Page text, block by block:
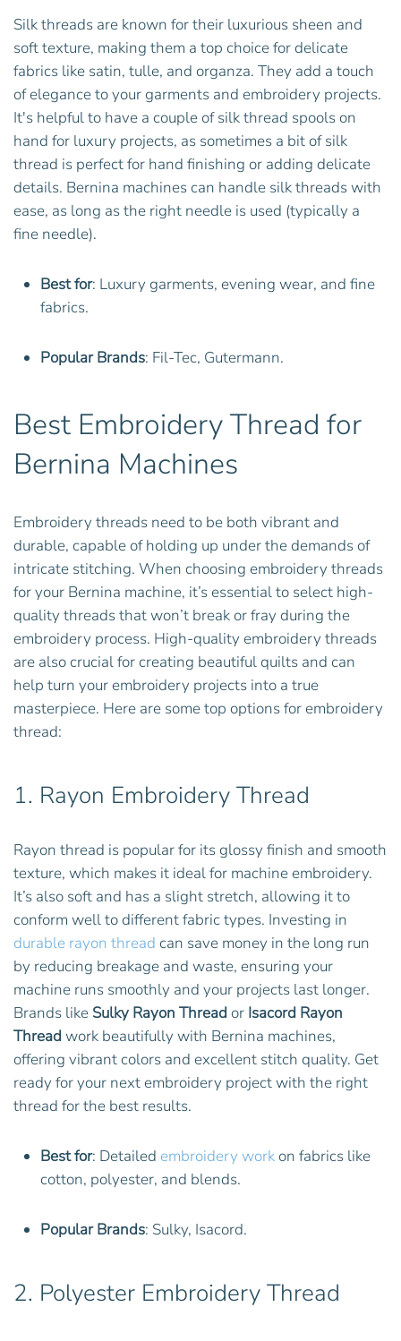
Silk threads are known for their luxurious sheen and
soft texture, making them a top choice for delicate
fabrics like satin, tulle, and organza. They add a touch
of elegance to your garments and embroidery projects.
It's helpful to have a couple of silk thread spools on
hand for luxury projects, as sometimes a bit of silk
thread is perfect for hand finishing or adding delicate
details. Bernina machines can handle silk threads with
ease, as long as the right needle is used (typically a
fine needle).
Best for: Luxury garments, evening wear, and fine
fabrics.
Popular Brands: Fil-Tec, Gutermann.
Best Embroidery Thread for
Bernina Machines
Embroidery threads need to be both vibrant and
durable, capable of holding up under the demands of
intricate stitching. When choosing embroidery threads
for your Bernina machine, it’s essential to select high-
quality threads that won’t break or fray during the
embroidery process. High-quality embroidery threads
are also crucial for creating beautiful quilts and can
help turn your embroidery projects into a true
masterpiece. Here are some top options for embroidery
thread:
1. Rayon Embroidery Thread
Rayon thread is popular for its glossy finish and smooth
texture, which makes it ideal for machine embroidery.
It’s also soft and has a slight stretch, allowing it to
conform well to different fabric types. Investing in
durable rayon thread can save money in the long run
by reducing breakage and waste, ensuring your
machine runs smoothly and your projects last longer.
Brands like Sulky Rayon Threador Isacord Rayon
Threadwork beautifully with Bernina machines,
offering vibrant colors and excellent stitch quality. Get
ready for your next embroidery project with the right
thread for the best results.
Best for: Detailed embroidery workon fabrics like
cotton, polyester, and blends.
Popular Brands: Sulky, Isacord.
2. Polyester Embroidery Thread